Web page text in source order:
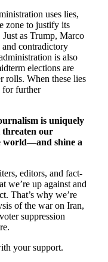
uses lies,
zone to justify its
as Trump, Marco
contradictory
is also
elections are
rolls. When these lies
for further
is uniquely
threaten our
world—and shine a
editors, and fact-
we’re up against and
That’s why we’re
of the war on Iran,
suppression
your support.